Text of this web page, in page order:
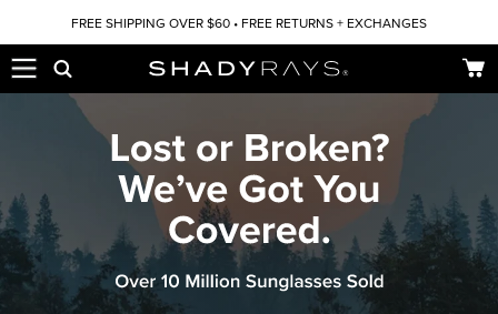
Skip to contentFREE SHIPPING OVER $60 • FREE RETURNS + EXCHANGES
Cart